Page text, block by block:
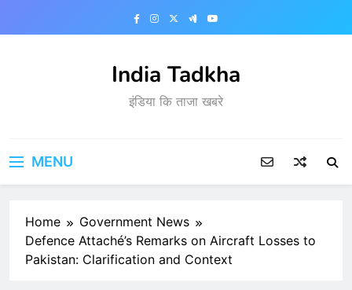
India Tadkha
इंडिया कि ताजा खबरे
MENU
Home
Government News
Defence Attaché’s Remarks on Aircraft Losses to
Pakistan: Clarification and Context